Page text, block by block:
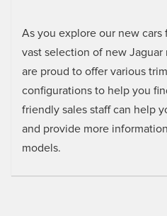
As you explore our new cars
vast selection of new Jaguar
are proud to offer various
configurations to help you
friendly sales staff can help
and provide more
models.